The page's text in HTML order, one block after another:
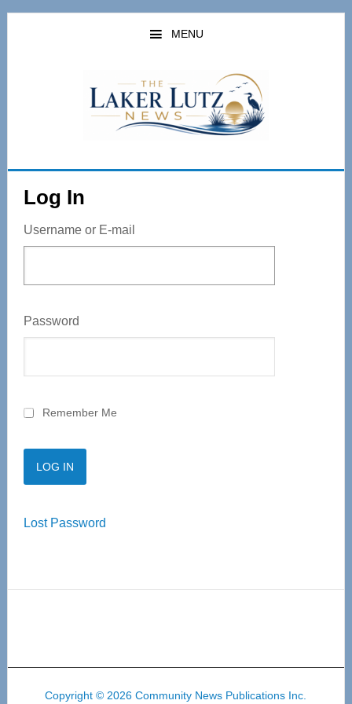
Skip
MENU
Log In
Username or E-mail
Password
Remember Me
Lost Password
Copyright © 2026 Community News Publications Inc.